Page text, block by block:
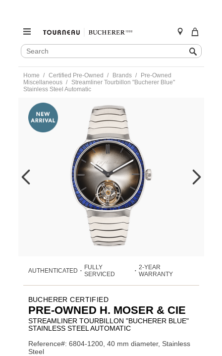
SEARCH
CATALOG
Search
content
Home Certified Pre-Owned Brands
Pre-Owned
Miscellaneous
Streamliner Tourbillon "Bucherer Blue"
Stainless Steel Automatic
https://www.tourneau.com/watches/pre-
owned-
h.-
moser-
and-
stainless-
steel-
AUTHENTICATED •
FULLY
SERVICED
• 2-YEAR
WARRANTY
BUCHERER CERTIFIED
PRE-OWNED H. MOSER & CIE
STREAMLINER TOURBILLON "BUCHERER BLUE"
STAINLESS STEEL AUTOMATIC
Reference#: 6804-1200, 40 mm diameter, Stainless
Steel